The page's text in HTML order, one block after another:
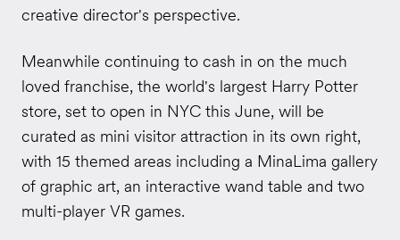
creative director's perspective.
Meanwhile continuing to cash in on the much
loved franchise, the world's largest Harry Potter
store, set to open in NYC this June, will be
curated as mini visitor attraction in its own right,
with 15 themed areas including a MinaLima gallery
of graphic art, an interactive wand table and two
multi-player VR games.